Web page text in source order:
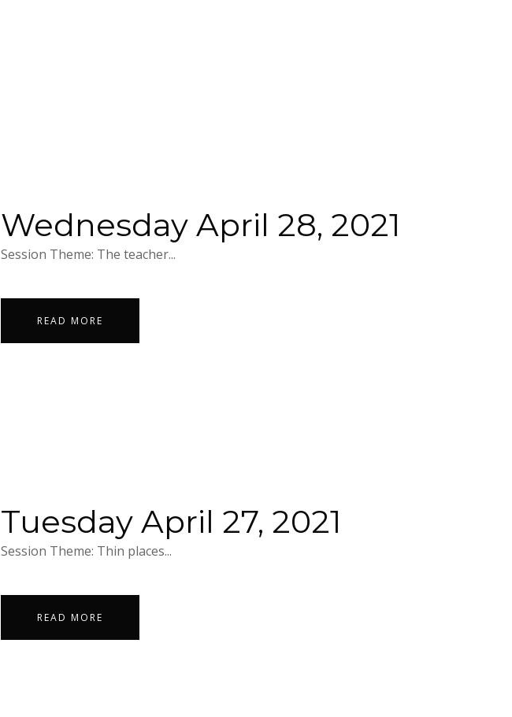
Wednesday April 28, 2021
Session Theme: The teacher...
READ MORE
Tuesday April 27, 2021
Session Theme: Thin places...
READ MORE